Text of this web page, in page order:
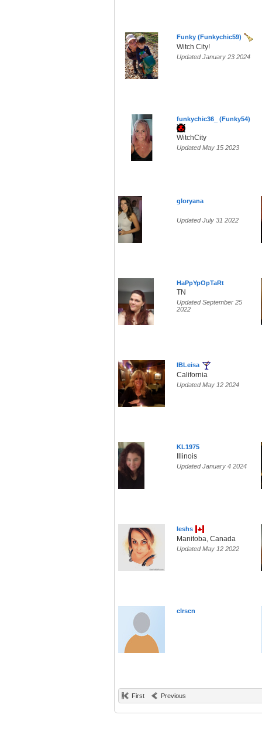
Funky (Funkychic59)
Witch City!
Updated January 23 2024
funkychic36_ (Funky54)
WitchCity
Updated May 15 2023
gloryana
Updated July 31 2022
HaPpYpOpTaRt
TN
Updated September 25
2022
IBLeisa
California
Updated May 12 2024
KL1975
Illinois
Updated January 4 2024
leshs
Manitoba, Canada
Updated May 12 2022
clrscn
First Previous